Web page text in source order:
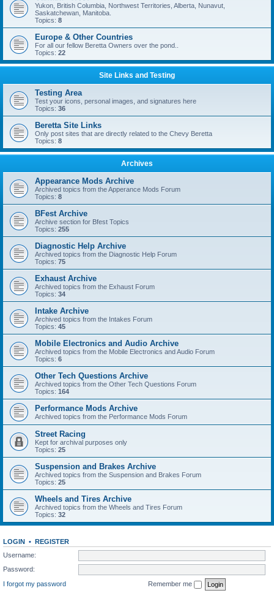
Yukon, British Columbia, Northwest Territories, Alberta, Nunavut,
Saskatchewan, Manitoba.
Topics: 8
Europe & Other Countries
For all our fellow Beretta Owners over the pond..
Topics: 22
Site Links and Testing
Testing Area
Test your icons, personal images, and signatures here
Topics: 36
Beretta Site Links
Only post sites that are directly related to the Chevy Beretta
Topics: 8
Archives
Appearance Mods Archive
Archived topics from the Apperance Mods Forum
Topics: 8
BFest Archive
Archive section for Bfest Topics
Topics: 255
Diagnostic Help Archive
Archived topics from the Diagnostic Help Forum
Topics: 75
Exhaust Archive
Archived topics from the Exhaust Forum
Topics: 34
Intake Archive
Archived topics from the Intakes Forum
Topics: 45
Mobile Electronics and Audio Archive
Archived topics from the Mobile Electronics and Audio Forum
Topics: 6
Other Tech Questions Archive
Archived topics from the Other Tech Questions Forum
Topics: 164
Performance Mods Archive
Archived topics from the Performance Mods Forum
Street Racing
Kept for archival purposes only
Topics: 25
Suspension and Brakes Archive
Archived topics from the Suspension and Brakes Forum
Topics: 25
Wheels and Tires Archive
Archived topics from the Wheels and Tires Forum
Topics: 32
LOGIN • REGISTER
Username:
Password:
I forgot my password
Remember me